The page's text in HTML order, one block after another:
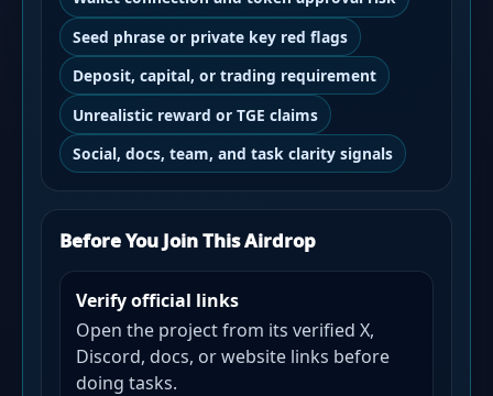
Seed phrase or private key red flags
Deposit, capital, or trading requirement
Unrealistic reward or TGE claims
Social, docs, team, and task clarity signals
Before You Join This Airdrop
Verify official links
Open the project from its verified X,
Discord, docs, or website links before
doing tasks.